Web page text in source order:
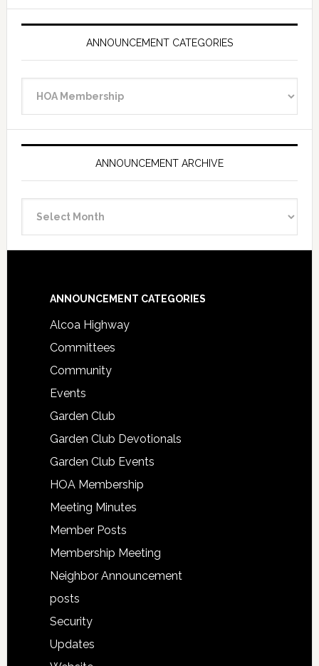
ANNOUNCEMENT CATEGORIES
Categories
ANNOUNCEMENT ARCHIVE
Archive
Footer
ANNOUNCEMENT CATEGORIES
Alcoa Highway
Committees
Community
Events
Garden Club
Garden Club Devotionals
Garden Club Events
HOA Membership
Meeting Minutes
Member Posts
Membership Meeting
Neighbor Announcement
posts
Security
Updates